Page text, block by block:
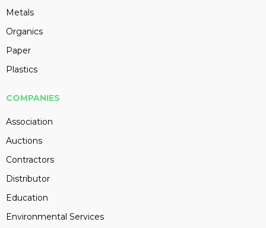
Metals
Organics
Paper
Plastics
COMPANIES
Association
Auctions
Contractors
Distributor
Education
Environmental Services